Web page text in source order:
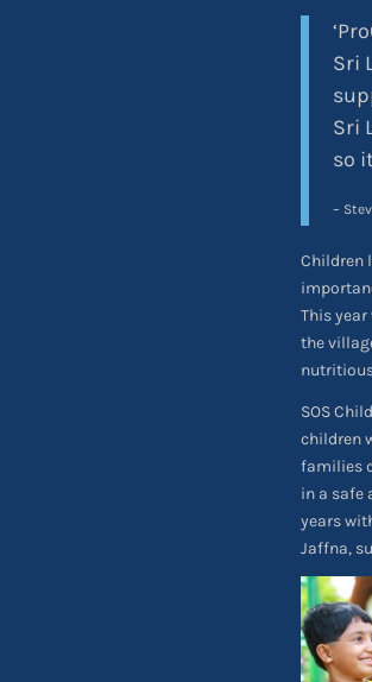
Sri
Sri
so
–
Children
This year
the
SOS
children
families
in a safe
years
Jaffna,